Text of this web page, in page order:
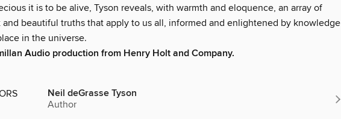
it is to be alive, Tyson reveals, with warmth and eloquence, an array of
and beautiful truths that apply to us all, informed and enlightened by knowledge
in the universe.
Audio production from Henry Holt and Company.
Neil deGrasse Tyson
Author